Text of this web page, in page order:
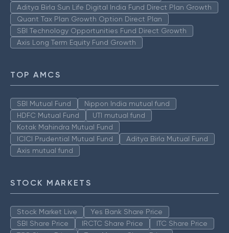
Aditya Birla Sun Life Digital India Fund Direct Plan Growth
Quant Tax Plan Growth Option Direct Plan
SBI Technology Opportunities Fund Direct Growth
Axis Long Term Equity Fund Growth
TOP AMCS
SBI Mutual Fund
Nippon India mutual fund
HDFC Mutual Fund
UTI mutual fund
Kotak Mahindra Mutual Fund
ICICI Prudential Mutual Fund
Aditya Birla Mutual Fund
Axis mutual fund
STOCK MARKETS
Stock Market Live
Yes Bank Share Price
SBI Share Price
IRCTC Share Price
ITC Share Price